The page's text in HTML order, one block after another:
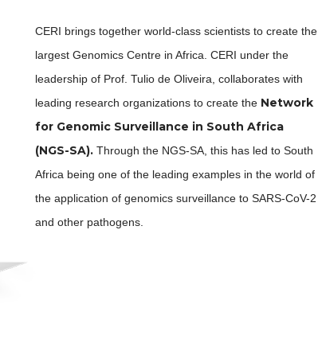
CERI brings together world-class scientists to create the
largest Genomics Centre in Africa. CERI under the
leadership of Prof. Tulio de Oliveira, collaborates with
leading research organizationstocreate the Network
for Genomic Surveillance in South Africa
(NGS-SA).Through the NGS-SA, this has led to South
Africa being one of the leading examples in the world of
the application of genomics surveillance to SARS-CoV-2
and other pathogens.